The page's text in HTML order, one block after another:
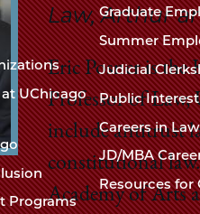
Law, Arthur
Eric Posner is the
Professor of Law,
include antitrust
constitutional
Academy of Arts
UChicago
Programs
Graduate
Summer
Judicial
Public
Careers in
JD/MBA
Resources for